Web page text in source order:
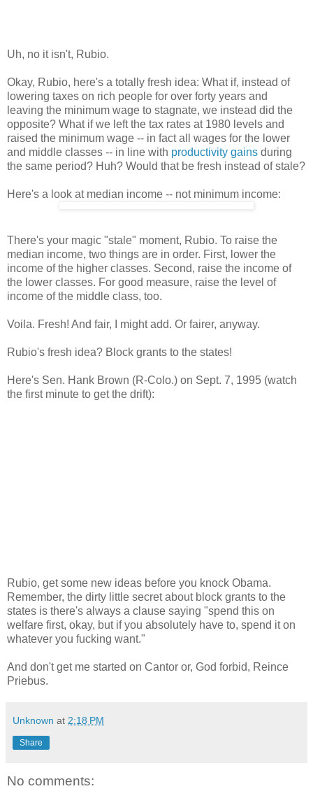
Uh, no it isn't, Rubio.
Okay, Rubio, here's a totally fresh idea: What if, instead of
lowering taxes on rich people for over forty years and
leaving the minimum wage to stagnate, we instead did the
opposite? What if we left the tax rates at 1980 levels and
raised the minimum wage -- in fact all wages for the lower
and middle classes -- in line with productivity gains during
the same period? Huh? Would that be fresh instead of stale?
Here's a look at median income -- not minimum income:
There's your magic "stale" moment, Rubio. To raise the
median income, two things are in order. First, lower the
income of the higher classes. Second, raise the income of
the lower classes. For good measure, raise the level of
income of the middle class, too.
Voila. Fresh! And fair, I might add. Or fairer, anyway.
Rubio's fresh idea? Block grants to the states!
Here's Sen. Hank Brown (R-Colo.) on Sept. 7, 1995 (watch
the first minute to get the drift):
Rubio, get some new ideas before you knock Obama.
Remember, the dirty little secret about block grants to the
states is there's always a clause saying "spend this on
welfare first, okay, but if you absolutely have to, spend it on
whatever you fucking want."
And don't get me started on Cantor or, God forbid, Reince
Priebus.
Unknown at 2:18 PM
Share
No comments: